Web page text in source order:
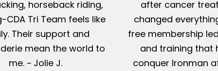
horseback riding,
CDA Tri Team feels like
Their support and
mean the world to
me. ~ Jolie J.
after cancer
changed
free membership
and training that
conquer Ironman